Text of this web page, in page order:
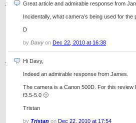
Great article and admirable response from
Incidentally, what camera’s being used for the
D
by Davyon Dec 22, 2010 at 16:38
Hi Davy,
Indeed an admirable response from James.
The camera is a Canon 500D. For this review
f3.5-5.0 🙂
Tristan
by Tristan on Dec 22, 2010 at 17:54